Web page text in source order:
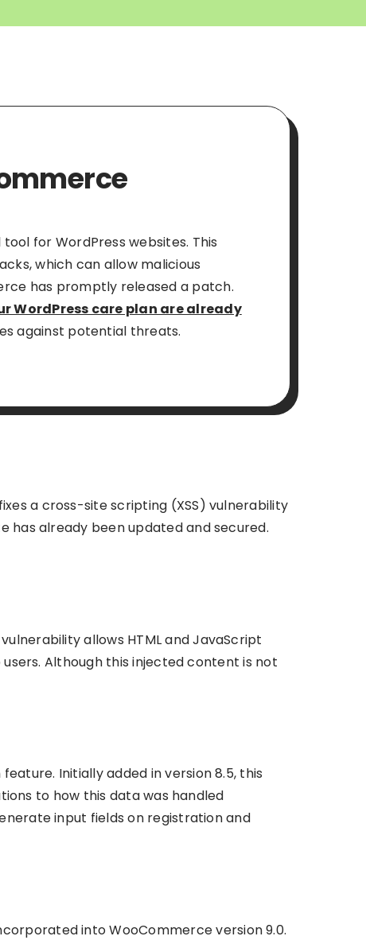
for WordPress websites. This
which can allow malicious
has promptly released a patch.
WordPress care plan are already
against potential threats.
a cross-site scripting (XSS) vulnerability
has already been updated and secured.
allows HTML and JavaScript
Although this injected content is not
Initially added in version 8.5, this
to how this data was handled
input fields on registration and
into WooCommerce version 9.0.